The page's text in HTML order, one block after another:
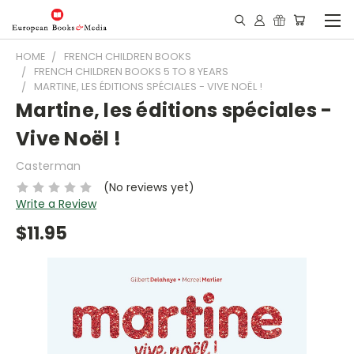
HOME
FRENCH CHILDREN BOOKS
FRENCH CHILDREN BOOKS 5 TO 8 YEARS
MARTINE, LES ÉDITIONS SPÉCIALES - VIVE NOËL !
Martine, les éditions spéciales -
Vive Noël !
Casterman
(No reviews yet)
Write a Review
$11.95